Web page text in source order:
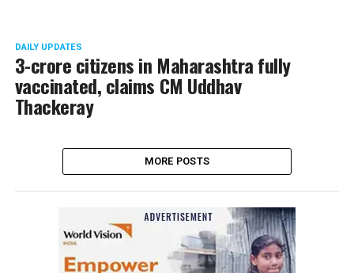
DAILY UPDATES
3-crore citizens in Maharashtra fully
vaccinated, claims CM Uddhav
Thackeray
MORE POSTS